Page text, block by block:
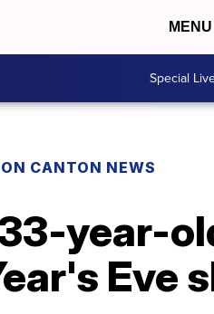
MENU
Special
CANTON NEWS
year-
Eve